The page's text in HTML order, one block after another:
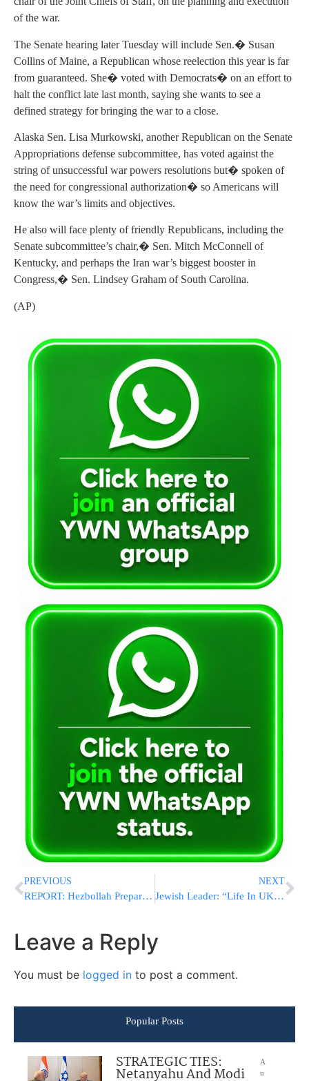
of the war.
The Senate hearing later Tuesday will include Sen.� Susan
Collins of Maine, a Republican whose reelection this year is far
from guaranteed. She� voted with Democrats� on an effort to
halt the conflict late last month, saying she wants to see a
defined strategy for bringing the war to a close.
Alaska Sen. Lisa Murkowski, another Republican on the Senate
Appropriations defense subcommittee, has voted against the
string of unsuccessful war powers resolutions but� spoken of
the need for congressional authorization� so Americans will
know the war’s limits and objectives.
He also will face plenty of friendly Republicans, including the
Senate subcommittee’s chair,� Sen. Mitch McConnell of
Kentucky, and perhaps the Iran war’s biggest booster in
Congress,� Sen. Lindsey Graham of South Carolina.
(AP)
PREVIOUS
REPORT: Hezbollah Preparing Emergency Plan Amid Financial Strain and Israeli Pressure
NEXT
Jewish Leader: “Life In UK Is Starting To Resemble Germany In The Early 1930s”
Leave a Reply
You must be logged in to post a comment.
Popular Posts
STRATEGIC TIES:
Netanyahu And Modi
A
u